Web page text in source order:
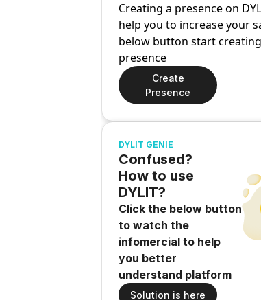
Creating a presence on
help you to increase your
below button start
presence
Create
Presence
DYLIT GENIE
Confused?
How to use
DYLIT?
Click the below button
to watch the
infomercial to help
you better
understand platform
Solution is here